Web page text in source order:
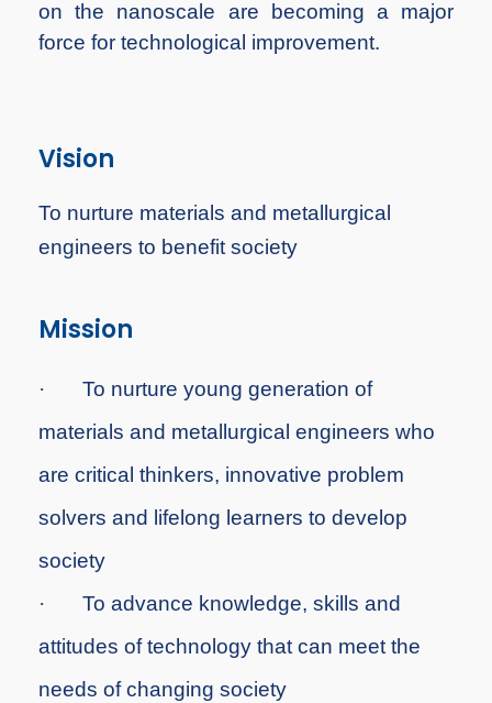
on the nanoscale are becoming a major
force for technological improvement.
Vision
To nurture materials and metallurgical
engineers to benefit society
Mission
· To nurture young generation of
materials and metallurgical engineers who
are critical thinkers, innovative problem
solvers and lifelong learners to develop
society
·
To advance knowledge, skills and
attitudes of technology that can meet the
needs of changing society